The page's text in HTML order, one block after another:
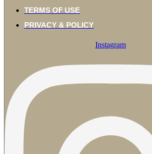
TERMS OF USE
PRIVACY & POLICY
Instagram